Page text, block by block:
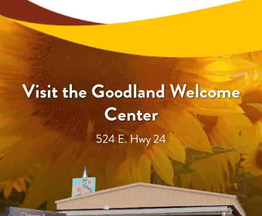
Visit the Goodland Welcome
Center
524 E. Hwy 24